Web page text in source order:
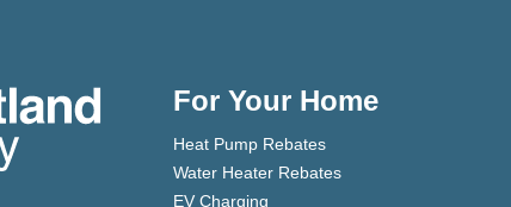
For Your Home
Heat Pump Rebates
Water Heater Rebates
EV Charging